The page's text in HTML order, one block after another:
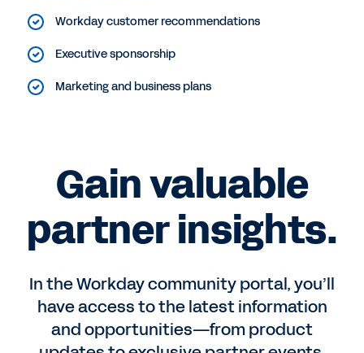
Workday customer recommendations
Executive sponsorship
Marketing and business plans
Gain valuable
partner insights.
In the Workday community portal, you’ll
have access to the latest information
and opportunities—from product